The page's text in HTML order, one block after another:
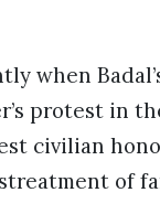
when
protest in
civilian
of